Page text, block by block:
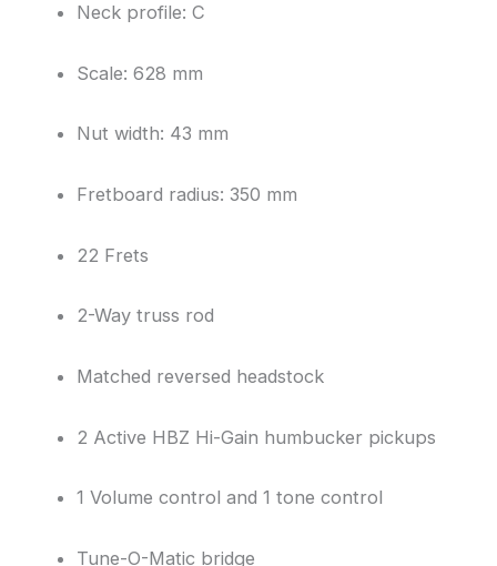
Neck profile: C
Scale: 628 mm
Nut width: 43 mm
Fretboard radius: 350 mm
22 Frets
2-Way truss rod
Matched reversed headstock
2 Active HBZ Hi-Gain humbucker pickups
1 Volume control and 1 tone control
Tune-O-Matic bridge